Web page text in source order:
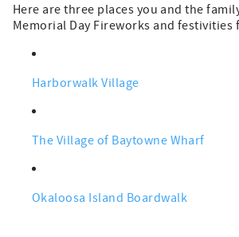
Here are three places you and the
Memorial Day Fireworks and festivities
Harborwalk Village
The Village of Baytowne Wharf
Okaloosa Island Boardwalk